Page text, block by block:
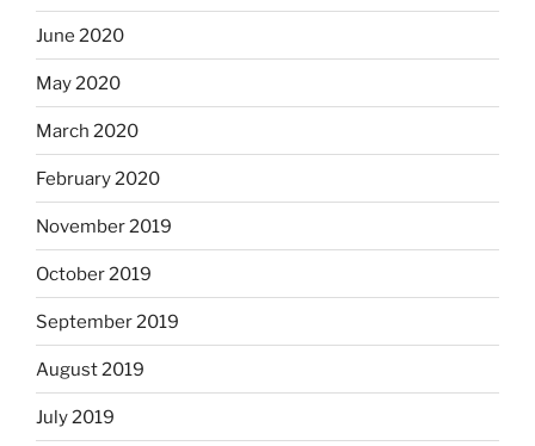
June 2020
May 2020
March 2020
February 2020
November 2019
October 2019
September 2019
August 2019
July 2019